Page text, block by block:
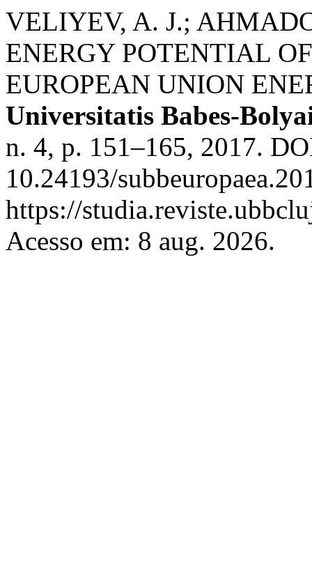
VELIYEV, A. J.;
ENERGY POTENTIAL
EUROPEAN UNION
Universitatis Babes-
n. 4, p. 151–165, 2017.
10.24193/
https://
Acesso em: 8 aug. 2026.